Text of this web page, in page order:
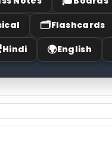
🗂Flashcards
Hindi 🌍English